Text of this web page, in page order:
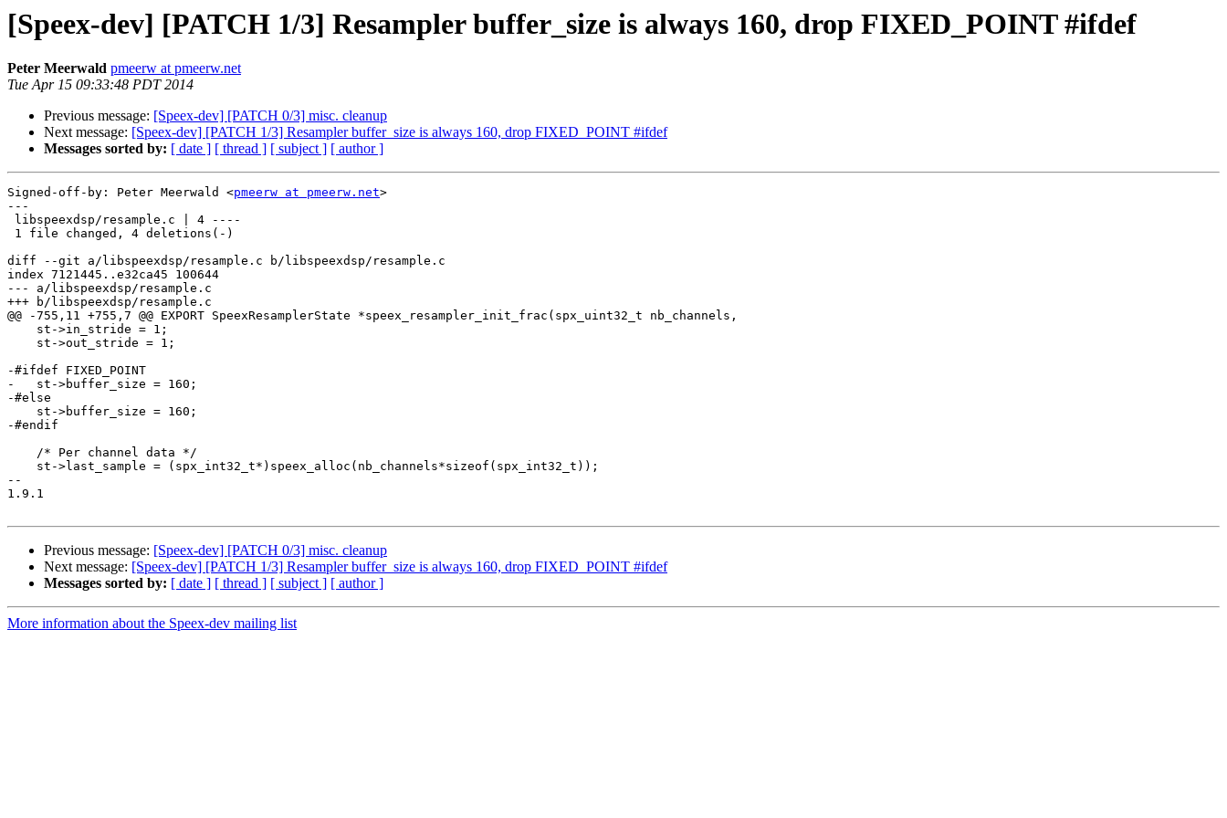
[Speex-dev] [PATCH 1/3] Resampler buffer_size is always 160, drop FIXED_POINT #ifdef
Peter Meerwald pmeerw at pmeerw.net
Tue Apr 15 09:33:48 PDT 2014
Previous message: [Speex-dev] [PATCH 0/3] misc. cleanup
Next message: [Speex-dev] [PATCH 1/3] Resampler buffer_size is always 160, drop FIXED_POINT #ifdef
Messages sorted by: [ date ] [ thread ] [ subject ] [ author ]
Signed-off-by: Peter Meerwald <pmeerw at pmeerw.net>
---
libspeexdsp/resample.c | 4 ----
1 file changed, 4 deletions(-)
diff --git a/libspeexdsp/resample.c b/libspeexdsp/resample.c
index 7121445..e32ca45 100644
--- a/libspeexdsp/resample.c
+++ b/libspeexdsp/resample.c
@@ -755,11 +755,7 @@ EXPORT SpeexResamplerState *speex_resampler_init_frac(spx_uint32_t nb_channels,
    st->in_stride = 1;
    st->out_stride = 1;
-#ifdef FIXED_POINT
-   st->buffer_size = 160;
-#else
    st->buffer_size = 160;
-#endif
    /* Per channel data */
    st->last_sample = (spx_int32_t*)speex_alloc(nb_channels*sizeof(spx_int32_t));
--
1.9.1
Previous message: [Speex-dev] [PATCH 0/3] misc. cleanup
Next message: [Speex-dev] [PATCH 1/3] Resampler buffer_size is always 160, drop FIXED_POINT #ifdef
Messages sorted by: [ date ] [ thread ] [ subject ] [ author ]
More information about the Speex-dev mailing list